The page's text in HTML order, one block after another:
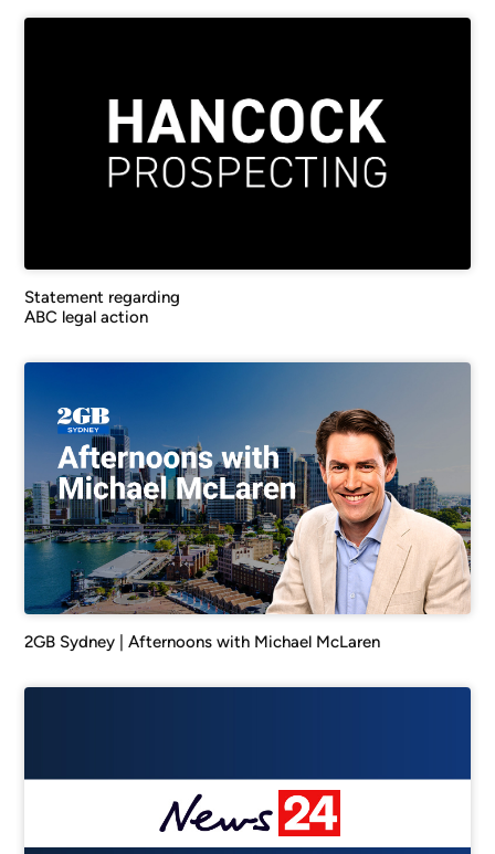
Statement regarding
ABC legal action
2GB Sydney | Afternoons with Michael McLaren